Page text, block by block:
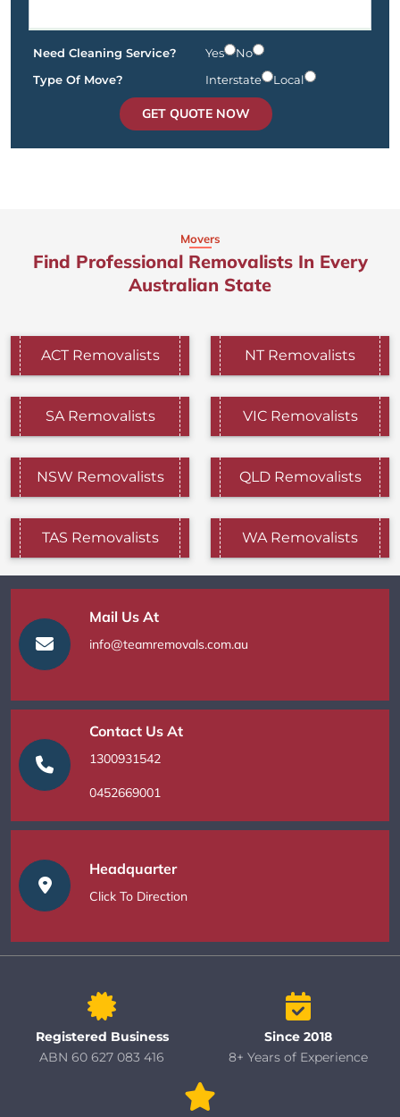
Need Cleaning Service? Yes
No
Type Of Move?
Interstate Local
GET QUOTE NOW
Movers
Find Professional Removalists In Every
Australian State
ACT Removalists NT Removalists
SA Removalists VIC Removalists
NSW Removalists QLD Removalists
TAS Removalists WA Removalists
Mail Us At
info@teamremovals.com.au
Contact Us At
1300931542
0452669001
Headquarter
Click To Direction
Registered Business
ABN 60 627 083 416
Since 2018
8+ Years of Experience